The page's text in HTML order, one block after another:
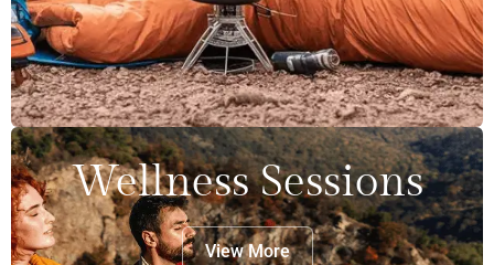
Wellness Sessions
View More